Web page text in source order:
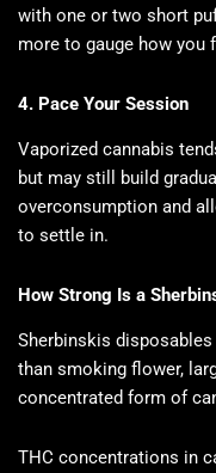
with one or two short
more to gauge how you
4. Pace Your Session
Vaporized cannabis
but may still build
overconsumption and
to settle in.
How Strong Is a
Sherbinskis
than smoking flower,
concentrated form of
THC concentrations in